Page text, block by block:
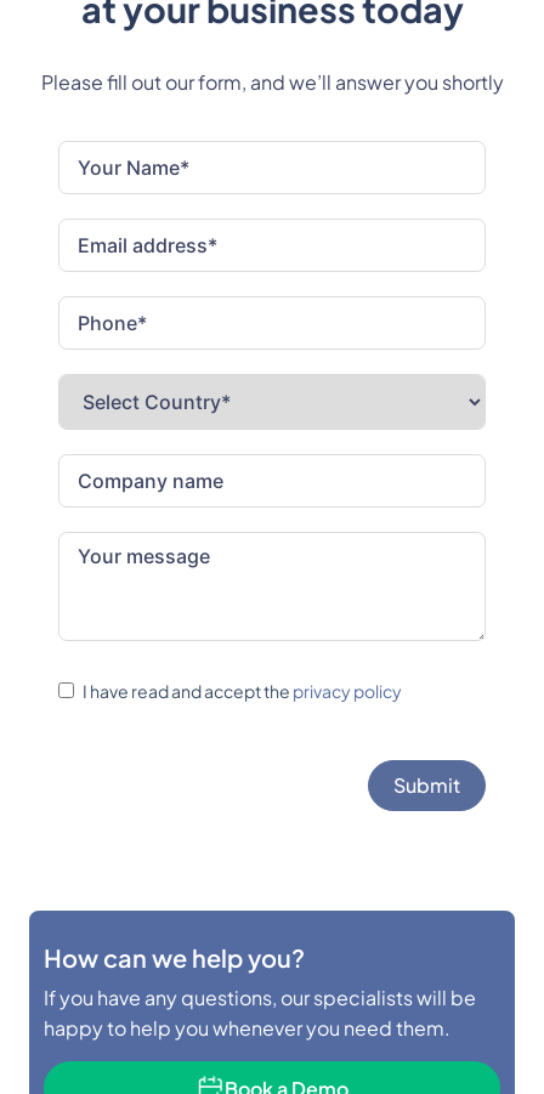
at your business today
Please fill out our form, and we’ll answer you shortly
I have read and accept the privacy policy
Submit
How can we help you?
If you have any questions, our specialists will be
happy to help you whenever you need them.
Book a Demo